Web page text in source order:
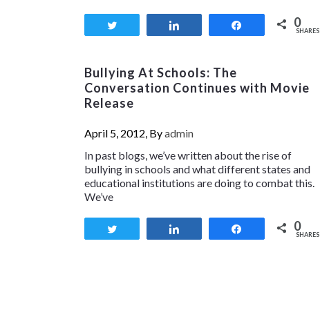
0
SHARES
Bullying At Schools: The
Conversation Continues with Movie
Release
April 5, 2012, Byadmin
In past blogs, we’ve written about the rise of
bullying in schools and what different states and
educational institutions are doing to combat this.
We’ve
0
SHARES